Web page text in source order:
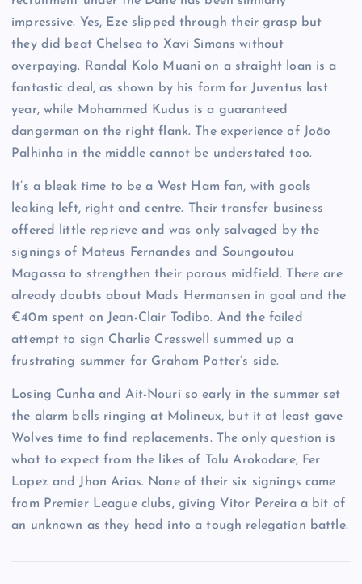
impressive. Yes, Eze slipped through their grasp but
they did beat Chelsea to Xavi Simons without
overpaying. Randal Kolo Muani on a straight loan is a
fantastic deal, as shown by his form for Juventus last
year, while Mohammed Kudus is a guaranteed
dangerman on the right flank. The experience of João
Palhinha in the middle cannot be understated too.
It’s a bleak time to be a West Ham fan, with goals
leaking left, right and centre. Their transfer business
offered little reprieve and was only salvaged by the
signings of Mateus Fernandes and Soungoutou
Magassa to strengthen their porous midfield. There are
already doubts about Mads Hermansen in goal and the
€40m spent on Jean-Clair Todibo. And the failed
attempt to sign Charlie Cresswell summed up a
frustrating summer for Graham Potter’s side.
Losing Cunha and Ait-Nouri so early in the summer set
the alarm bells ringing at Molineux, but it at least gave
Wolves time to find replacements. The only question is
what to expect from the likes of Tolu Arokodare, Fer
Lopez and Jhon Arias. None of their six signings came
from Premier League clubs, giving Vitor Pereira a bit of
an unknown as they head into a tough relegation battle.